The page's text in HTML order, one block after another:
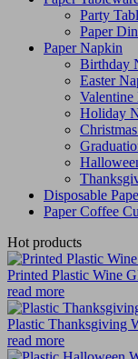
Party
Paper
Paper Napkin
Birthday
Easter
Valentine
Holiday
Disposable
Paper Coffee
Hot products
Printed Plastic Wine
read more
Plastic Thanksgiving
read more